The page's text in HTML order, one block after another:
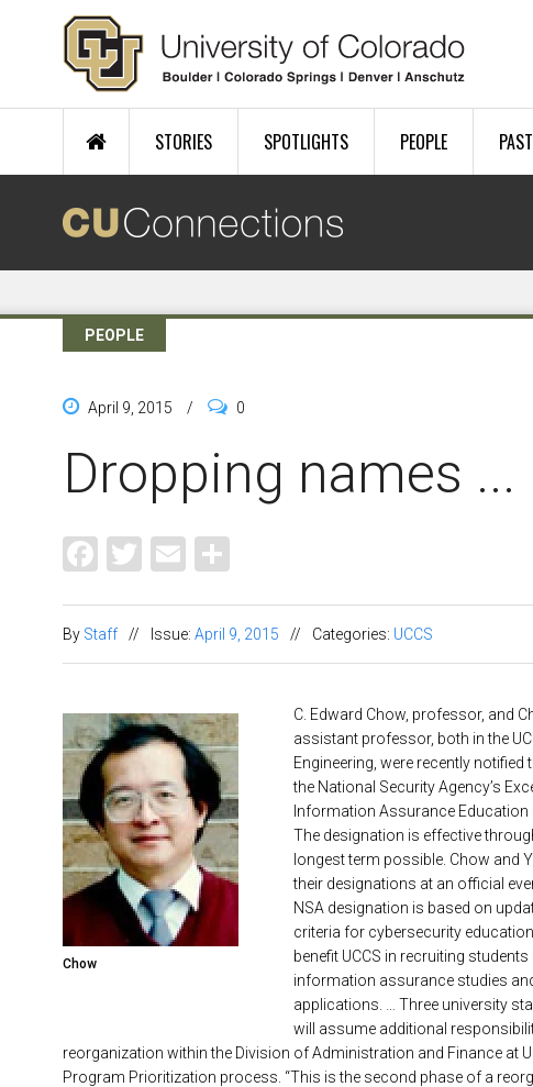
Skip to main content
STORIES SPOTLIGHTS PEOPLE
PEOPLE
April 9, 2015 / 0
Dropping names ...
Facebook
Twitter
Email
By Staff // Issue: April 9, 2015 // Categories: UCCS
Chow
C. Edward Chow, professor, and
assistant professor, both in the
Engineering, were recently notified
the National Security Agency’s
Information Assurance Education
The designation is effective
longest term possible. Chow and
their designations at an official
NSA designation is based on
criteria for cybersecurity education
benefit UCCS in recruiting students
information assurance studies
applications. … Three university
will assume additional
reorganization within the Division of Administration and Finance at
Program Prioritization process. “This is the second phase of a